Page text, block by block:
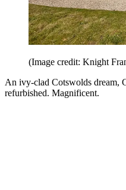
(Image credit: Knight
An ivy-clad Cotswolds dream,
refurbished. Magnificent.